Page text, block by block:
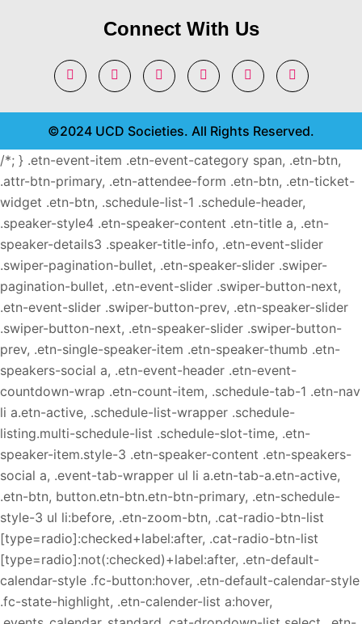
Connect With Us
©2024 UCD Societies. All Rights Reserved.
/*; } .etn-event-item .etn-event-category span, .etn-btn,
.attr-btn-primary, .etn-attendee-form .etn-btn, .etn-ticket-
widget .etn-btn, .schedule-list-1 .schedule-header,
.speaker-style4 .etn-speaker-content .etn-title a, .etn-
speaker-details3 .speaker-title-info, .etn-event-slider
.swiper-pagination-bullet, .etn-speaker-slider .swiper-
pagination-bullet, .etn-event-slider .swiper-button-next,
.etn-event-slider .swiper-button-prev, .etn-speaker-slider
.swiper-button-next, .etn-speaker-slider .swiper-button-
prev, .etn-single-speaker-item .etn-speaker-thumb .etn-
speakers-social a, .etn-event-header .etn-event-
countdown-wrap .etn-count-item, .schedule-tab-1 .etn-nav
li a.etn-active, .schedule-list-wrapper .schedule-
listing.multi-schedule-list .schedule-slot-time, .etn-
speaker-item.style-3 .etn-speaker-content .etn-speakers-
social a, .event-tab-wrapper ul li a.etn-tab-a.etn-active,
.etn-btn, button.etn-btn.etn-btn-primary, .etn-schedule-
style-3 ul li:before, .etn-zoom-btn, .cat-radio-btn-list
[type=radio]:checked+label:after, .cat-radio-btn-list
[type=radio]:not(:checked)+label:after, .etn-default-
calendar-style .fc-button:hover, .etn-default-calendar-style
.fc-state-highlight, .etn-calender-list a:hover,